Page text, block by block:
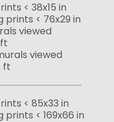
< 38x15 in
prints < 76x29 in
viewed
viewed
ft
< 85x33 in
prints < 169x66 in